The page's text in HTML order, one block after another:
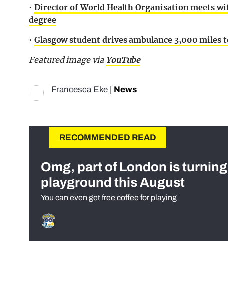
• Director of World Health Organisation meets
degree
• Glasgow student drives ambulance 3,000
Featured image via YouTube
Francesca Eke News
RECOMMENDED READ
Omg, part of London is
playground this August
You can even get free coffee for playing